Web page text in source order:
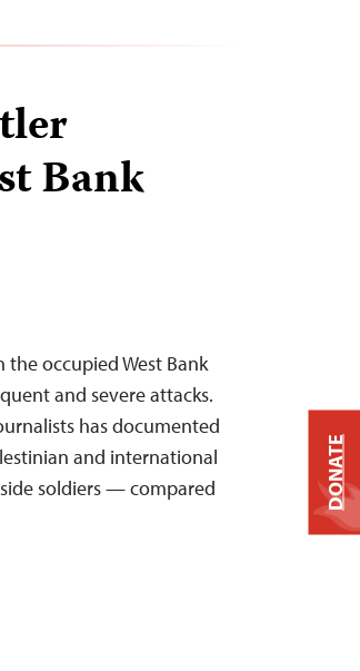
Bank
occupied West Bank
and severe attacks.
has documented
and international
soldiers — compared
DONATE